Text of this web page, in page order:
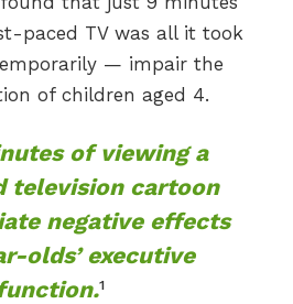
paced TV was all it took
— impair the
of children aged 4.
of viewing a
television cartoon
negative effects
olds’ executive
¹